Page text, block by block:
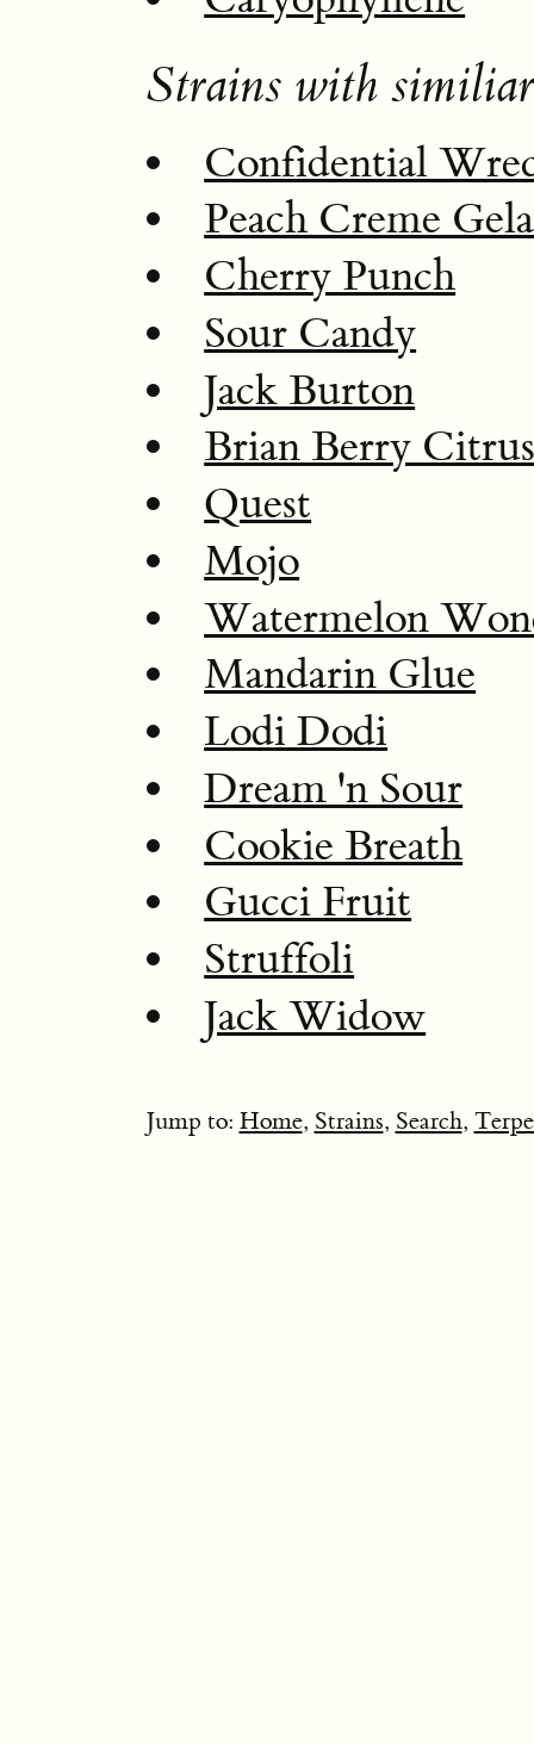
Strains with
Confidential
Peach Creme
Cherry Punch
Sour Candy
Jack Burton
Brian Berry
Quest
Mojo
Watermelon
Mandarin Glue
Lodi Dodi
Dream 'n Sour
Cookie Breath
Gucci Fruit
Struffoli
Jack Widow
Jump to: Home, Strains, Search,